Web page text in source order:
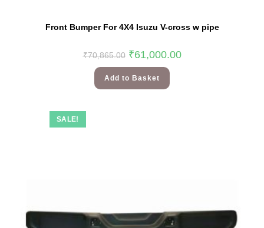
Front Bumper For 4X4 Isuzu V-cross w pipe
₹70,865.00 ₹61,000.00
Add to Basket
SALE!